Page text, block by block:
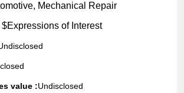
Mechanical Repair
$Expressions of Interest
value :Undisclosed